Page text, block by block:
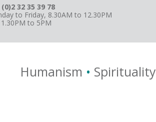
(0)2 32 35 39 78
to Friday, 8.30AM to 12.30PM
to 5PM
Humanism • Spirituality